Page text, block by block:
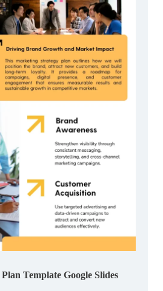
Template Google Slides